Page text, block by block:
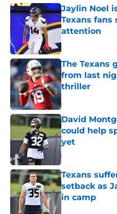
Jaylin Noel
Texans fans
attention
Published by on
The Texans
from last
thriller
Published by on
David
could help
yet
Published by on
Texans
setback as
in camp